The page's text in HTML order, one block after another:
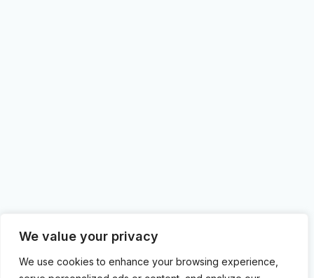
We value your privacy
We use cookies to enhance your browsing experience,